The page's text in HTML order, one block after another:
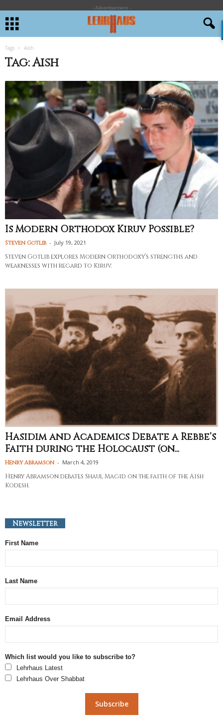
- Advertisement -
Tags Aish
Tag: Aish
Is Modern Orthodox Kiruv Possible?
Steven Gotlib - July 19, 2021
Steven Gotlib explores Modern Orthodoxy’s strengths and
weaknesses with regard to Kiruv.
Hasidim and Academics Debate a Rebbe’s
Faith during the Holocaust (on...
Henry Abramson - March 4, 2019
Henry Abramson debates Shaul Magid on the faith of the Aish
Kodesh.
Newsletter
First Name
Last Name
Email Address
Which list would you like to subscribe to?
Lehrhaus Latest
Lehrhaus Over Shabbat